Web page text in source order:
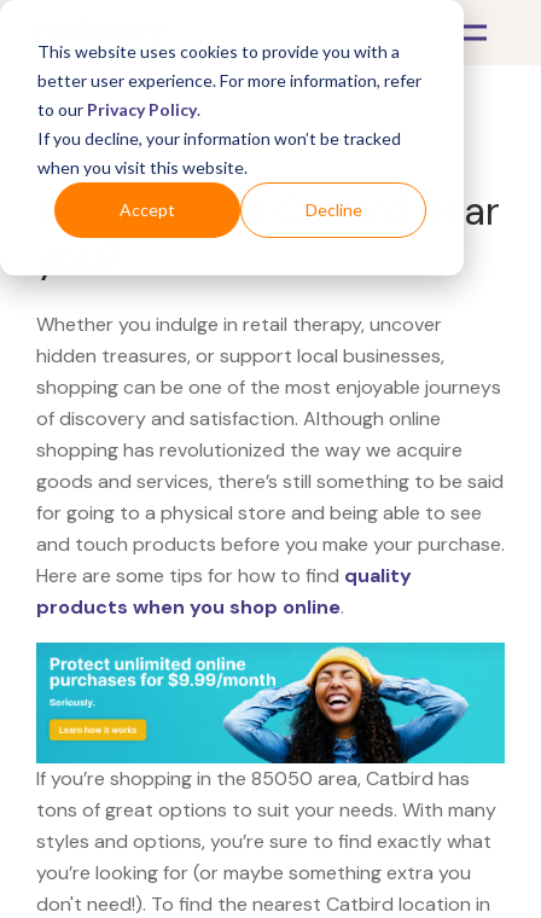
This website uses cookies to provide you with a
better user experience. For more information, refer
to our Privacy Policy.
If you decline, your information won’t be tracked
when you visit this website.
Accept Decline
What's Covered >
Looking for a Catbird near
Whether you indulge in retail therapy, uncover
hidden treasures, or support local businesses,
shopping can be one of the most enjoyable journeys
of discovery and satisfaction. Although online
shopping has revolutionized the way we acquire
goods and services, there’s still something to be said
for going to a physical store and being able to see
and touch products before you make your purchase.
Here are some tips for how to find quality
products when you shop online.
If you’re shopping in the 85050 area, Catbird has
tons of great options to suit your needs. With many
styles and options, you’re sure to find exactly what
you’re looking for (or maybe something extra you
don't need!). To find the nearest Catbird location in